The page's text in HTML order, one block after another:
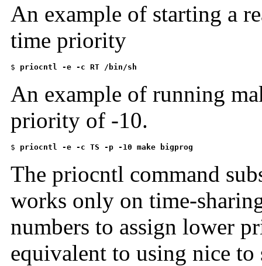
An example of starting a
time priority
$ priocntl -e -c RT /bin/sh
An example of running
priority of -10.
$ priocntl -e -c TS -p -10 make bigprog
The priocntl command
works only on time-
numbers to assign lower
equivalent to using nice